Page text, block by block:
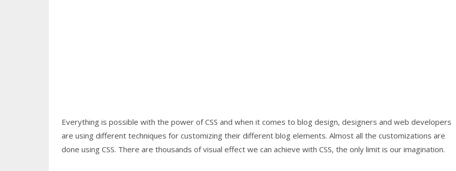
Everything is possible with the power of CSS and when it comes to blog design, designers and web developers
are using different techniques for customizing their different blog elements. Almost all the customizations are
done using CSS. There are thousands of visual effect we can achieve with CSS, the only limit is our imagination.